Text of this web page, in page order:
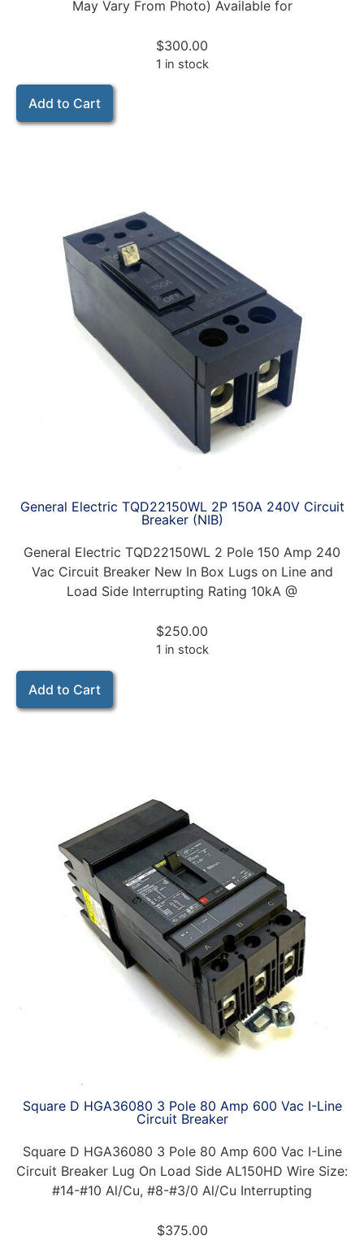
May Vary From Photo) Available for
$300.00
1 in stock
Add to Cart
General Electric TQD22150WL 2P 150A 240V Circuit
Breaker (NIB)
General Electric TQD22150WL 2 Pole 150 Amp 240
Vac Circuit Breaker New In Box Lugs on Line and
Load Side Interrupting Rating 10kA @
$250.00
1 in stock
Add to Cart
Square D HGA36080 3 Pole 80 Amp 600 Vac I-Line
Circuit Breaker
Square D HGA36080 3 Pole 80 Amp 600 Vac I-Line
Circuit Breaker Lug On Load Side AL150HD Wire Size:
#14-#10 Al/Cu, #8-#3/0 Al/Cu Interrupting
$375.00